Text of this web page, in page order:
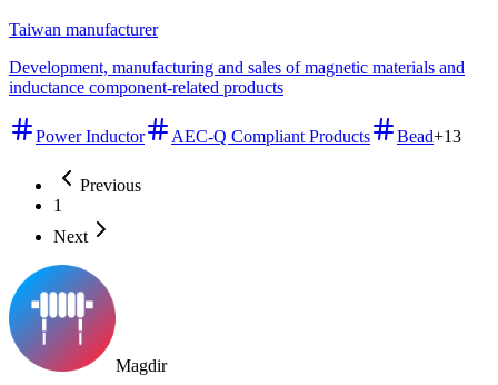
Taiwan manufacturer
Development, manufacturing and sales of magnetic materials and
inductance component-related products
Power Inductor AEC-Q Compliant Products Bead+13
Previous
1
Next
Magdir